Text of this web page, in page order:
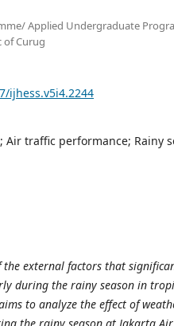
Applied Undergraduate
of Curug
ijhess.v5i4.2244
traffic performance; Rainy
the external factors that
during the rainy season in
to analyze the effect of